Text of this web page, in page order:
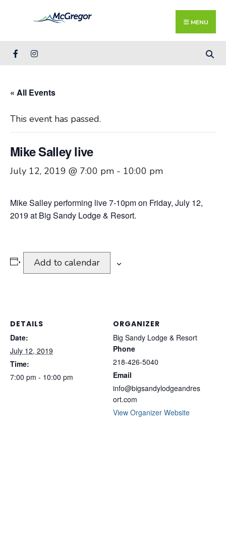
MENU
« All Events
This event has passed.
Mike Salley live
July 12, 2019 @ 7:00 pm - 10:00 pm
Mike Salley performing live 7-10pm on Friday, July 12,
2019 at Big Sandy Lodge & Resort.
Add to calendar
DETAILS
Date:
July 12, 2019
Time:
7:00 pm - 10:00 pm
ORGANIZER
Big Sandy Lodge & Resort
Phone
218-426-5040
Email
info@bigsandylodgeandres
ort.com
View Organizer Website
for:
Close